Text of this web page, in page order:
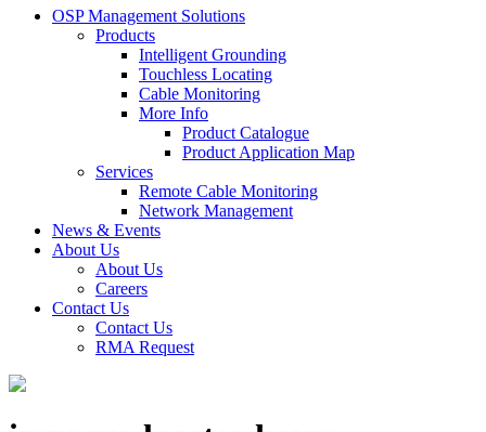
OSP Management Solutions
Products
Intelligent Grounding
Touchless Locating
Cable Monitoring
More Info
Product Catalogue
Product Application Map
Services
Remote Cable Monitoring
Network Management
News & Events
About Us
About Us
Careers
Contact Us
Contact Us
RMA Request